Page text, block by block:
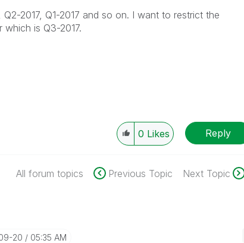
2017, Q1-2017 and so on. I want to restrict the
is Q3-2017.
0 Likes Reply
All forum topics Previous Topic Next Topic
20 05:35 AM